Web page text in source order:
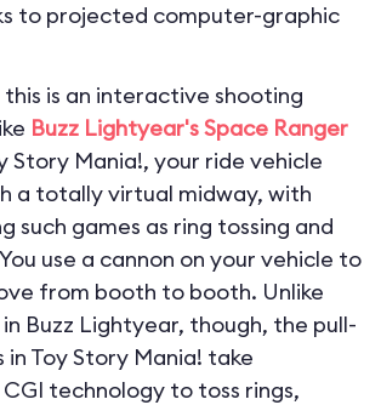
to projected computer-graphic
is an interactive shooting
Buzz Lightyear's Space Ranger
Story Mania!, your ride vehicle
a totally virtual midway, with
such games as ring tossing and
use a cannon on your vehicle to
from booth to booth. Unlike
Buzz Lightyear, though, the pull-
in Toy Story Mania! take
technology to toss rings,